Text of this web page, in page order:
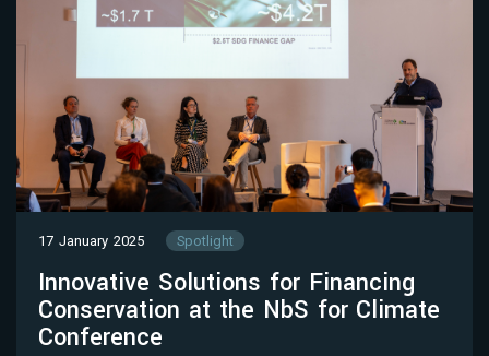
17 January 2025 Spotlight
Innovative Solutions for Financing
Conservation at the NbS for Climate
Conference